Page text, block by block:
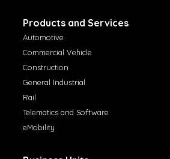
Products and Services
Automotive
Commercial Vehicle
Construction
General Industrial
Rail
Telematics and Software
eMobility